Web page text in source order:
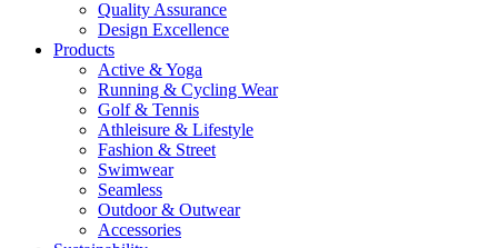
Quality Assurance
Design Excellence
Products
Active & Yoga
Running & Cycling Wear
Golf & Tennis
Athleisure & Lifestyle
Fashion & Street
Swimwear
Seamless
Outdoor & Outwear
Accessories